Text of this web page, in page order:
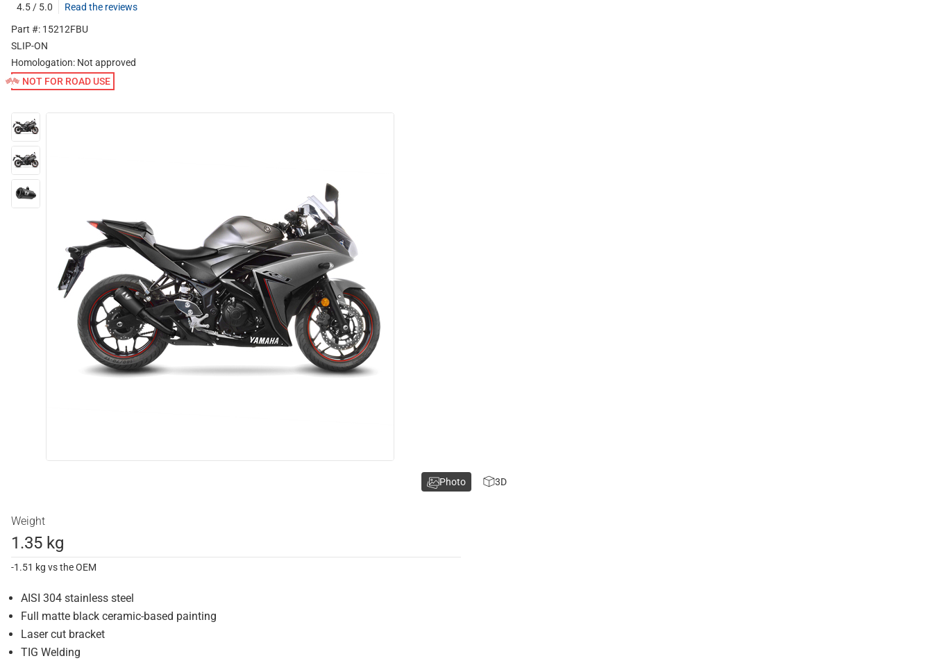
4.5 / 5.0
Read the reviews
Part #: 15212FBU
SLIP-ON
Homologation: Not approved
NOT FOR ROAD USE
Weight
1.35 kg
-1.51 kg vs the OEM
AISI 304 stainless steel
Full matte black ceramic-based painting
Laser cut bracket
TIG Welding
Photo 3D